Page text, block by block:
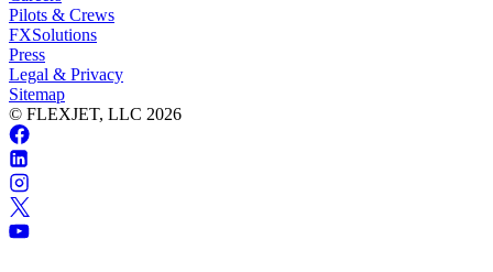
Pilots & Crews
FXSolutions
Press
Legal & Privacy
Sitemap
© FLEXJET, LLC 2026